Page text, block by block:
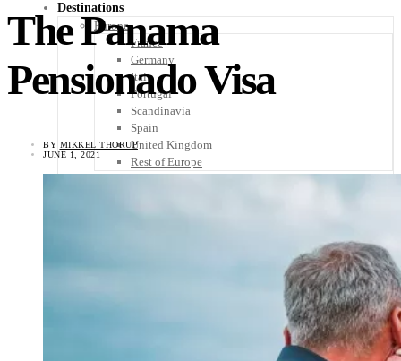
Destinations
Europe
France
Germany
Italy
Portugal
Scandinavia
Spain
United Kingdom
Rest of Europe
The Panama
Pensionado Visa
BY MIKKEL THORUP
JUNE 1, 2021